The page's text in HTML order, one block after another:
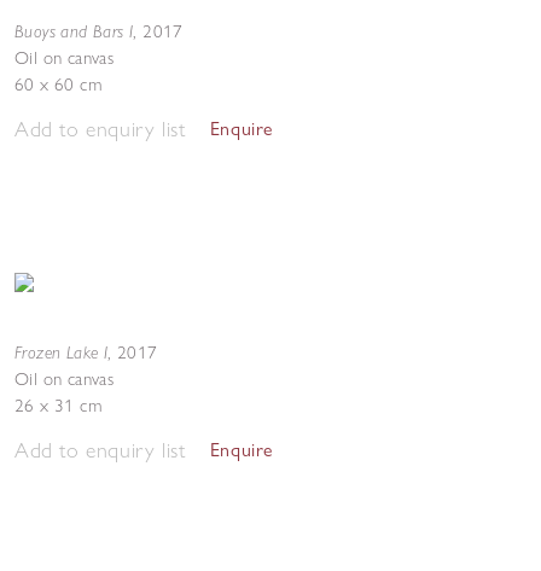
Buoys and Bars I, 2017
Oil on canvas
60 x 60 cm
Add to enquiry list Enquire
Frozen Lake I, 2017
Oil on canvas
26 x 31 cm
Add to enquiry list Enquire